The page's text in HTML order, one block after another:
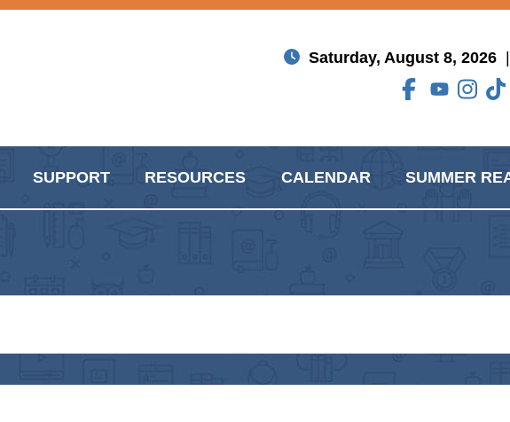
Saturday, August 8, 2026
SUPPORT RESOURCES CALENDAR SUMMER